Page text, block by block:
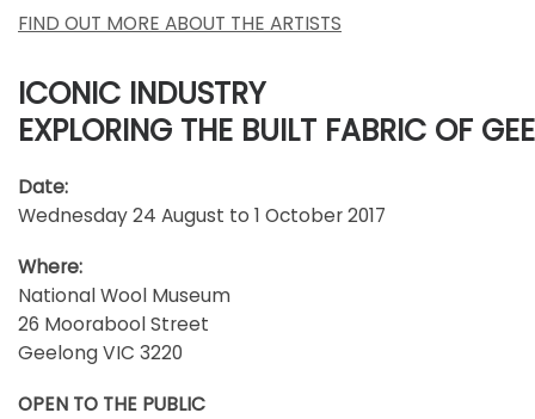
FIND OUT MORE ABOUT THE ARTISTS
ICONIC INDUSTRY
EXPLORING THE BUILT FABRIC OF
Date:
Wednesday 24 August to 1 October 2017
Where:
National Wool Museum
26 Moorabool Street
Geelong VIC 3220
OPEN TO THE PUBLIC